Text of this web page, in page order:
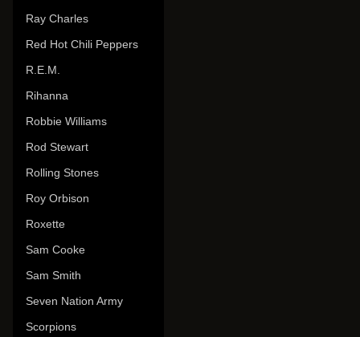
Ray Charles
Red Hot Chili Peppers
R.E.M.
Rihanna
Robbie Williams
Rod Stewart
Rolling Stones
Roy Orbison
Roxette
Sam Cooke
Sam Smith
Seven Nation Army
Scorpions